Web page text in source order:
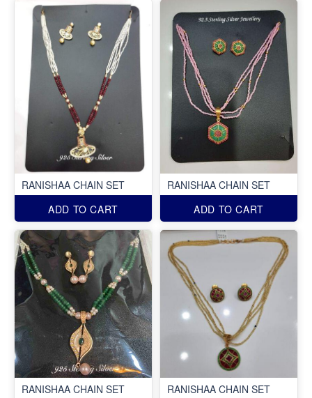
RANISHAA CHAIN SET
ADD TO CART
RANISHAA CHAIN SET
ADD TO CART
RANISHAA CHAIN SET
RANISHAA CHAIN SET